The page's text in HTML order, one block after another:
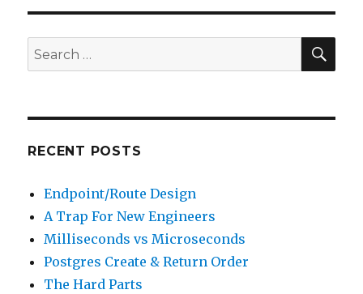
Search
for:
RECENT POSTS
Endpoint/Route Design
A Trap For New Engineers
Milliseconds vs Microseconds
Postgres Create & Return Order
The Hard Parts